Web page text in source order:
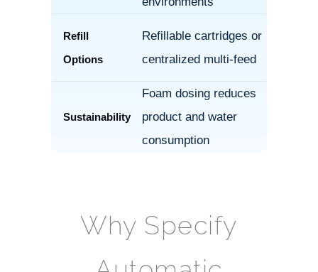
Refill
Options
Refillable cartridges or
centralized multi-feed
Sustainability
Foam dosing reduces
product and water
consumption
Why Specify